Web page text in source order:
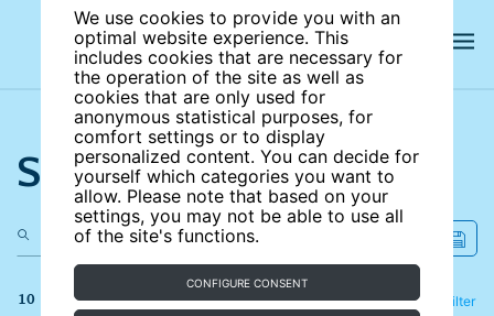
We use cookies to provide you with an
optimal website experience. This
includes cookies that are necessary for
the operation of the site as well as
cookies that are only used for
anonymous statistical purposes, for
comfort settings or to display
personalized content. You can decide for
yourself which categories you want to
allow. Please note that based on your
settings, you may not be able to use all
of the site's functions.
CONFIGURE CONSENT
Search the site
10 results Filter
Refine